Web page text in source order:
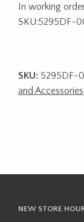
In working
SKU:5295DF-
SKU: 5295DF-
and Accessories
NEW STORE